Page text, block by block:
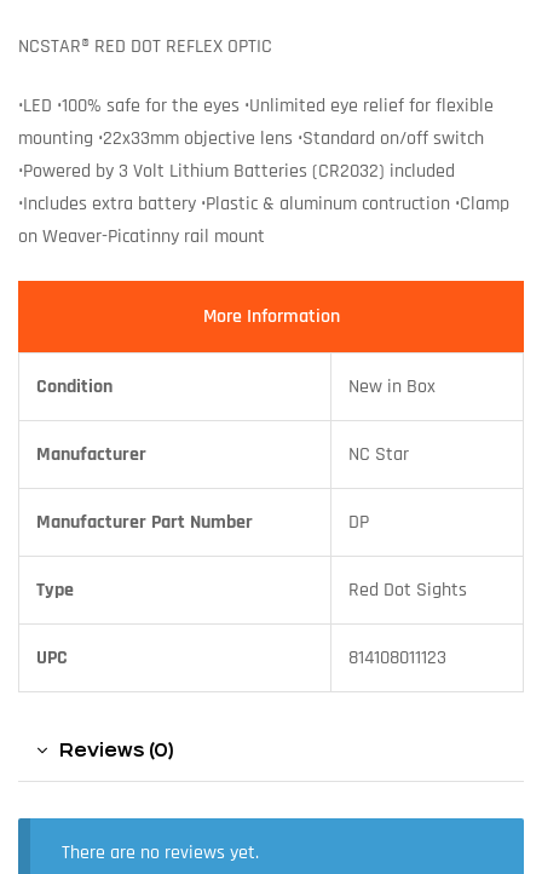
NCSTAR® RED DOT REFLEX OPTIC
•LED •100% safe for the eyes •Unlimited eye relief for flexible
mounting •22x33mm objective lens •Standard on/off switch
•Powered by 3 Volt Lithium Batteries (CR2032) included
•Includes extra battery •Plastic & aluminum contruction •Clamp
on Weaver-Picatinny rail mount
More Information
Condition New in Box
Manufacturer NC Star
Manufacturer Part Number DP
Type Red Dot Sights
UPC 814108011123
Reviews (0)
There are no reviews yet.